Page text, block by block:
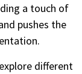
a touch of
pushes the
different